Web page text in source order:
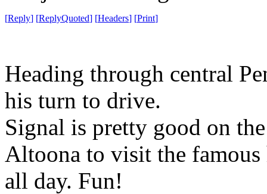
[Reply] [ReplyQuoted] [Headers] [Print]
Heading through central
his turn to drive.
Signal is pretty good on
Altoona to visit the famous
all day. Fun!